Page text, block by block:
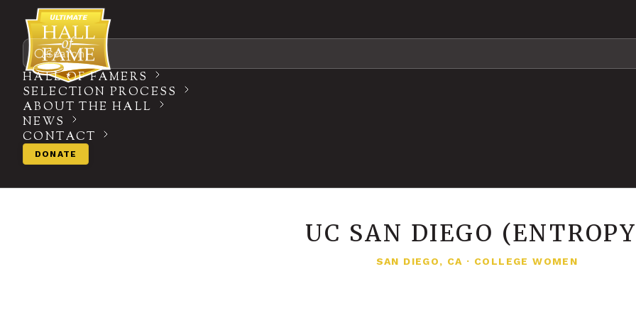
Search
HALL OF FAMERS
SELECTION PROCESS
ABOUT THE HALL
NEWS
CONTACT
DONATE
UC SAN DIEGO
SAN DIEGO, CA · COLLEGE WOMEN